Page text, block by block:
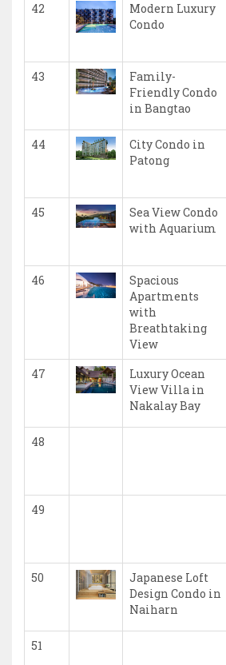
42
Modern Luxury
Condo
43
Family-
Friendly Condo
in Bangtao
44
City Condo in
Patong
45
Sea View Condo
with Aquarium
46
Spacious
Apartments
with
Breathtaking
View
47
Luxury Ocean
View Villa in
Nakalay Bay
48
49
50
Japanese Loft
Design Condo in
Naiharn
51